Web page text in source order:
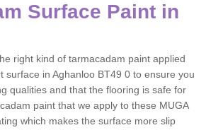
Surface Paint in
right kind of tarmacadam paint applied
surface in Aghanloo BT49 0 to ensure you
qualities and that the flooring is safe for
paint that we apply to these MUGA
which makes the surface more slip